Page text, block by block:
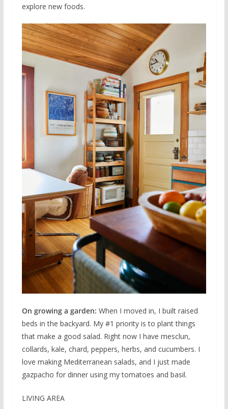
explore new foods.
On growing a garden: When I moved in, I built raised
beds in the backyard. My #1 priority is to plant things
that make a good salad. Right now I have mesclun,
collards, kale, chard, peppers, herbs, and cucumbers. I
love making Mediterranean salads, and I just made
gazpacho for dinner using my tomatoes and basil.
LIVING AREA